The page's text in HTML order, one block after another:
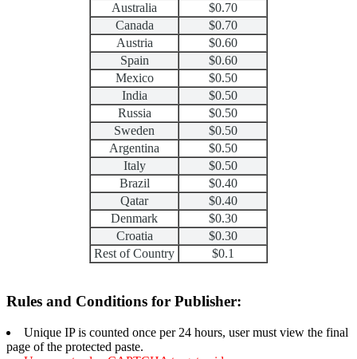
Australia
$0.70
Canada
$0.70
Austria
$0.60
Spain
$0.60
Mexico
$0.50
India
$0.50
Russia
$0.50
Sweden
$0.50
Argentina
$0.50
Italy
$0.50
Brazil
$0.40
Qatar
$0.40
Denmark
$0.30
Croatia
$0.30
Rest of Country
$0.1
Rules and Conditions for Publisher:
Unique IP is counted once per 24 hours, user must view the final
page of the protected paste.